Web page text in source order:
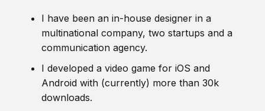
I have been an in-house designer in a
multinational company, two startups and a
communication agency.
I developed a video game for iOS and
Android with (currently) more than 30k
downloads.